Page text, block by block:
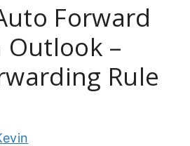
Forward
Outlook –
Rule